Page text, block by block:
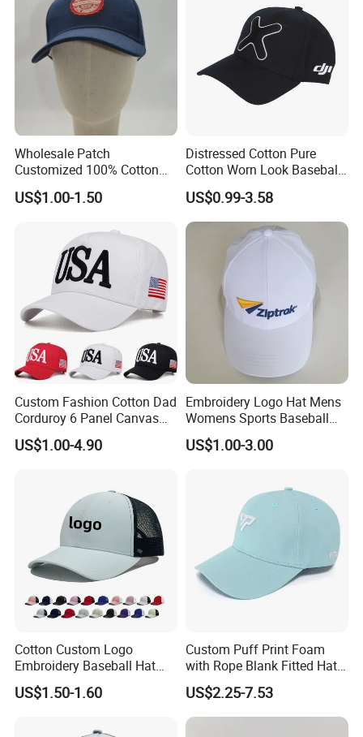
Wholesale Patch
Customized 100% Cotton
Sports Adjustable Hat
Embroidery Logo Unisex
US$1.00-1.50
Distressed Cotton Pure
Cotton Worn Look Baseball
Cap for Casual Fashion
Fans
US$0.99-3.58
Custom Fashion Cotton Dad
Corduroy 6 Panel Canvas
Hat Man Sport Washed
Baseball Cap
US$1.00-4.90
Embroidery Logo Hat Mens
Womens Sports Baseball
Hats Summer Custom Made
Caps
US$1.00-3.00
Cotton Custom Logo
Embroidery Baseball Hat
Cap Hat Trucker Hat
US$1.50-1.60
Custom Puff Print Foam
with Rope Blank Fitted Hat
Trucker Sublimation Blank
Mens Customizable Foam
Trucker Hat with Rope for
US$2.25-7.53